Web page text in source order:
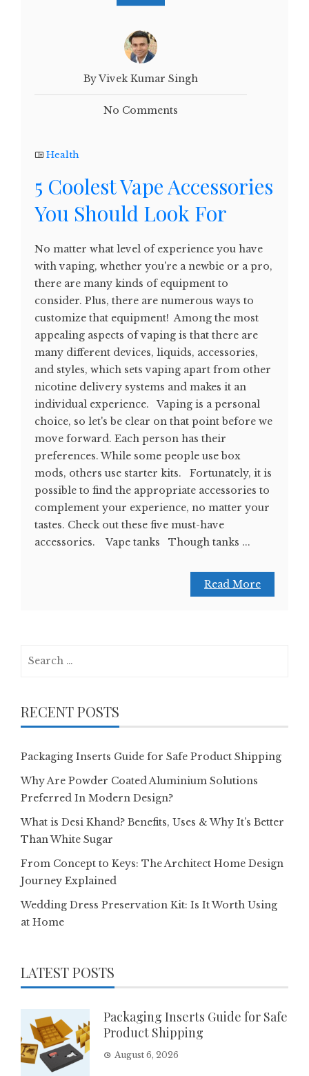
By Vivek Kumar Singh
No Comments
Health
5 Coolest Vape Accessories
You Should Look For
No matter what level of experience you have
with vaping, whether you're a newbie or a pro,
there are many kinds of equipment to
consider. Plus, there are numerous ways to
customize that equipment! Among the most
appealing aspects of vaping is that there are
many different devices, liquids, accessories,
and styles, which sets vaping apart from other
nicotine delivery systems and makes it an
individual experience. Vaping is a personal
choice, so let's be clear on that point before we
move forward. Each person has their
preferences. While some people use box
mods, others use starter kits. Fortunately, it is
possible to find the appropriate accessories to
complement your experience, no matter your
tastes. Check out these five must-have
accessories. Vape tanks Though tanks ...
Read More
RECENT POSTS
Packaging Inserts Guide for Safe Product Shipping
Why Are Powder Coated Aluminium Solutions
Preferred In Modern Design?
What is Desi Khand? Benefits, Uses & Why It’s Better
Than White Sugar
From Concept to Keys: The Architect Home Design
Journey Explained
Wedding Dress Preservation Kit: Is It Worth Using
at Home
LATEST POSTS
Packaging Inserts Guide for Safe
Product Shipping
August 6, 2026